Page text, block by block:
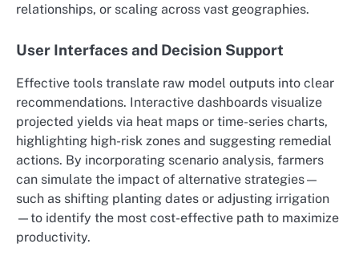
relationships, or scaling across vast geographies.
User Interfaces and Decision Support
Effective tools translate raw model outputs into clear
recommendations. Interactive dashboards visualize
projected yields via heat maps or time-series charts,
highlighting high-risk zones and suggesting remedial
actions. By incorporating scenario analysis, farmers
can simulate the impact of alternative strategies—
such as shifting planting dates or adjusting irrigation
—to identify the most cost-effective path to maximize
productivity.